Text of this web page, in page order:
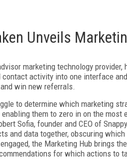
Unveils
marketing technology
contact activity into one interface
win new referrals.
to determine which marketing
enabling them to zero in on the
Sofia, founder and CEO of
and data together, obscuring
the Marketing Hub brings
for which actions to